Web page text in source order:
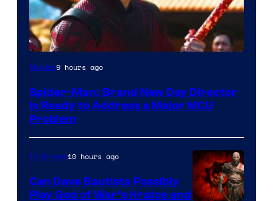
Movies9 hours ago
Spider-Man: Brand New Day Director
Is Ready to Address a Major MCU
Problem
TV Shows10 hours ago
Can Dave Bautista Possibly
Play God of War’s Kratos and